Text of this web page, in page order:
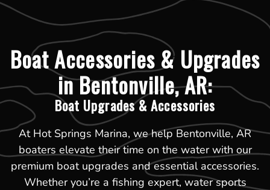
Boat Accessories & Upgrades
in Bentonville, AR:
Boat Upgrades & Accessories
At Hot Springs Marina, we help Bentonville, AR
boaters elevate their time on the water with our
premium boat upgrades and essential accessories.
Whether you’re a fishing expert, water sports